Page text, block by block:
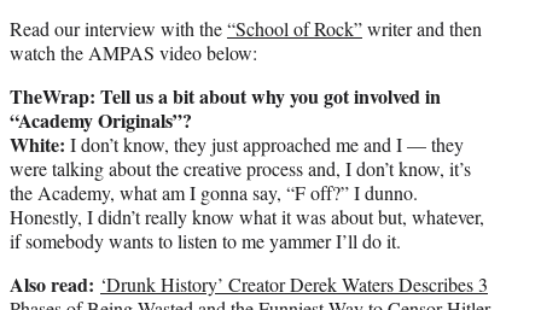
Read our interview with the“School of Rock”writer and then
watch the AMPAS video below:
TheWrap: Tell us a bit about why you got involved in
“Academy Originals”?
White: I don’t know, they just approached me and I — they
were talking about the creative process and, I don’t know, it’s
the Academy, what am I gonna say, “F off?” I dunno.
Honestly, I didn’t really know what it was about but, whatever,
if somebody wants to listen to me yammer I’ll do it.
Also read: ‘Drunk History’ Creator Derek Waters Describes 3